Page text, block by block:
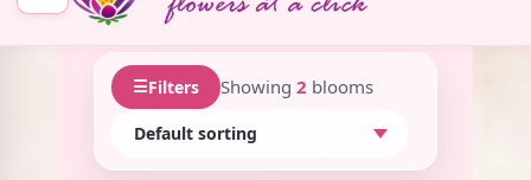
☰Filters Showing 2 blooms